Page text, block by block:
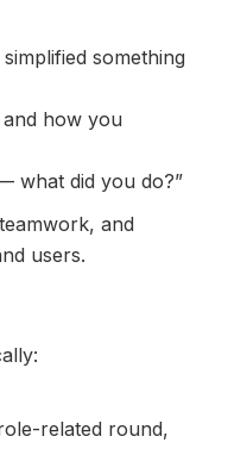
something
and how you
what did you do?”
and
users.
related round,